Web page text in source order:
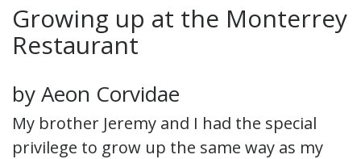
Growing up at the Monterrey
Restaurant
by Aeon Corvidae
My brother Jeremy and I had the special
privilege to grow up the same way as my